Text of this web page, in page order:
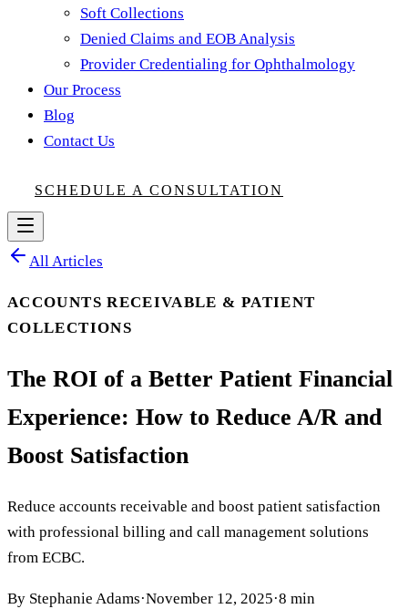
Soft Collections
Denied Claims and EOB Analysis
Provider Credentialing for Ophthalmology
Our Process
Blog
Contact Us
SCHEDULE A CONSULTATION
All Articles
ACCOUNTS RECEIVABLE & PATIENT
COLLECTIONS
The ROI of a Better Patient Financial
Experience: How to Reduce A/R and
Boost Satisfaction
Reduce accounts receivable and boost patient satisfaction
with professional billing and call management solutions
from ECBC.
By Stephanie Adams·November 12, 2025·8 min